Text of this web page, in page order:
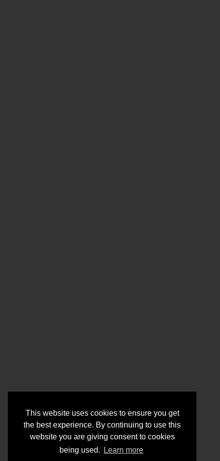
This website uses cookies to ensure you get
the best experience. By continuing to use this
website you are giving consent to cookies
being used.
Learn more